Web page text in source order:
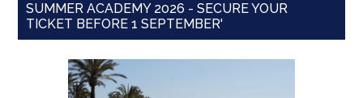
SUMMER ACADEMY 2026 - SECURE YOUR
TICKET BEFORE 1 SEPTEMBER'